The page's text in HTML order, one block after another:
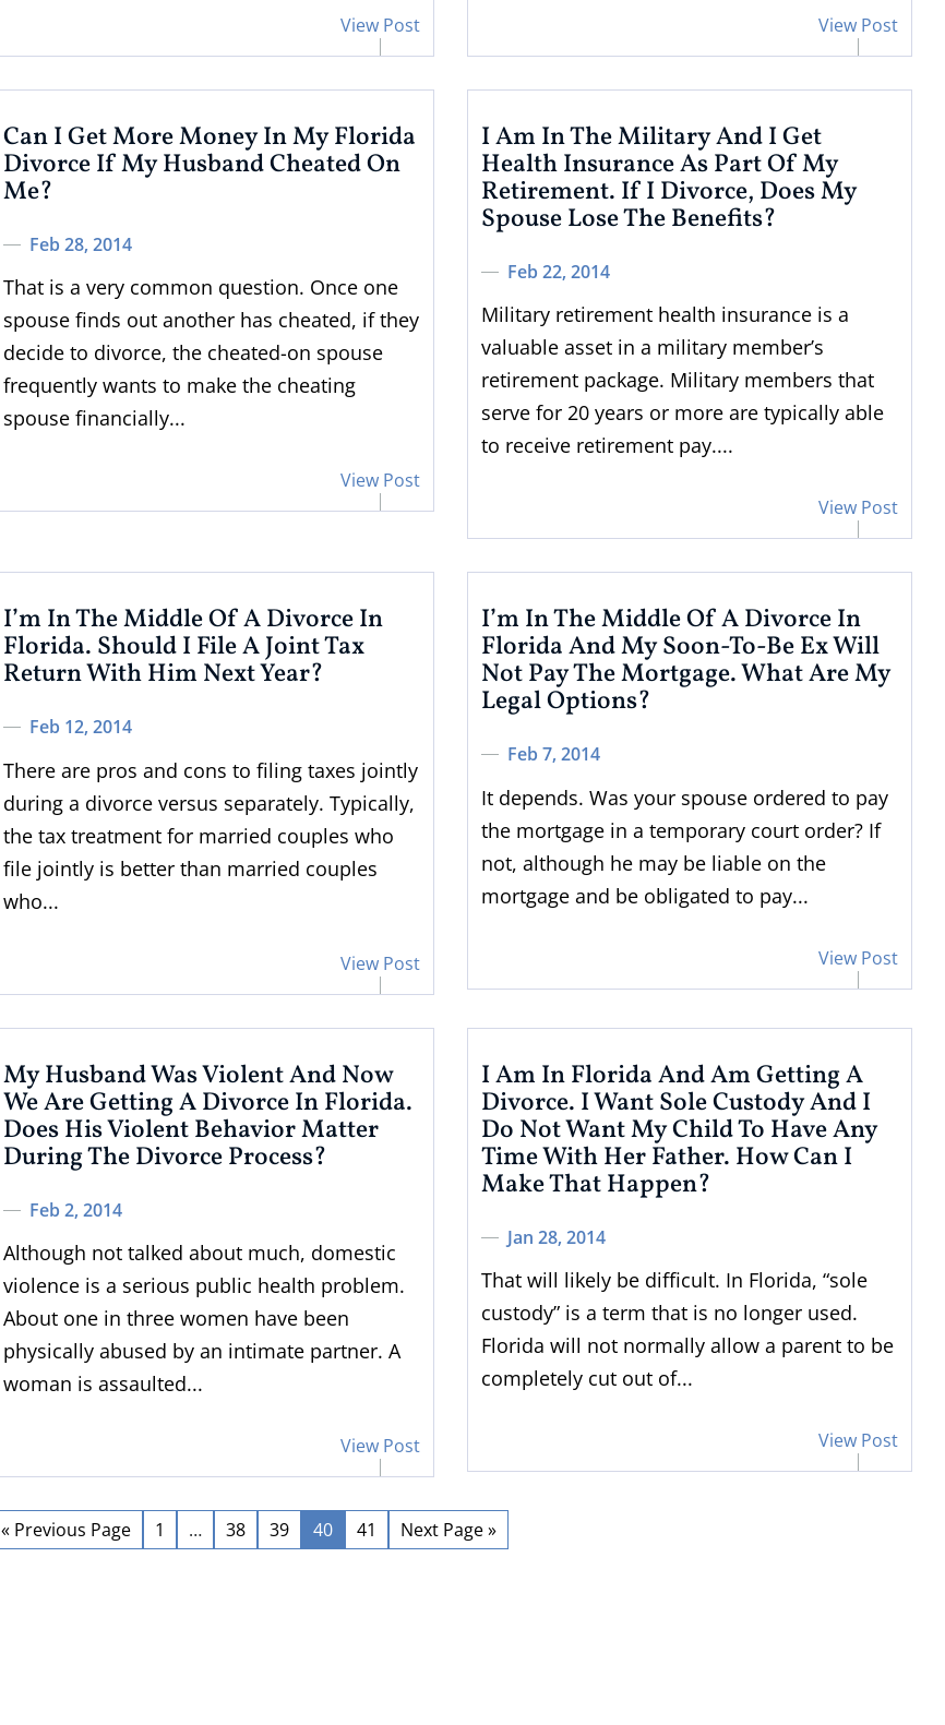
“Did a great job”
Did a great job and made the
process very easy for me
“He has represented his
clients' interest well
As another attorney in the area, I
View Post View Post
Can I Get More Money In My Florida
Divorce If My Husband Cheated On
Me?
Feb 28, 2014
That is a very common question. Once one
spouse finds out another has cheated, if they
decide to divorce, the cheated-on spouse
frequently wants to make the cheating
spouse financially...
View Post
I Am In The Military And I Get
Health Insurance As Part Of My
Retirement. If I Divorce, Does My
Spouse Lose The Benefits?
Feb 22, 2014
Military retirement health insurance is a
valuable asset in a military member’s
retirement package. Military members that
serve for 20 years or more are typically able
to receive retirement pay....
View Post
I’m In The Middle Of A Divorce In
Florida. Should I File A Joint Tax
Return With Him Next Year?
Feb 12, 2014
There are pros and cons to filing taxes jointly
during a divorce versus separately. Typically,
the tax treatment for married couples who
file jointly is better than married couples
who...
View Post
I’m In The Middle Of A Divorce In
Florida And My Soon-To-Be Ex Will
Not Pay The Mortgage. What Are My
Legal Options?
Feb 7, 2014
It depends. Was your spouse ordered to pay
the mortgage in a temporary court order? If
not, although he may be liable on the
mortgage and be obligated to pay...
View Post
My Husband Was Violent And Now
We Are Getting A Divorce In Florida.
Does His Violent Behavior Matter
During The Divorce Process?
Feb 2, 2014
Although not talked about much, domestic
violence is a serious public health problem.
About one in three women have been
physically abused by an intimate partner. A
woman is assaulted...
View Post
I Am In Florida And Am Getting A
Divorce. I Want Sole Custody And I
Do Not Want My Child To Have Any
Time With Her Father. How Can I
Make That Happen?
Jan 28, 2014
That will likely be difficult. In Florida, “sole
custody” is a term that is no longer used.
Florida will not normally allow a parent to be
completely cut out of...
View Post
« Previous Page 1 … 38 39 40 41 Next Page »